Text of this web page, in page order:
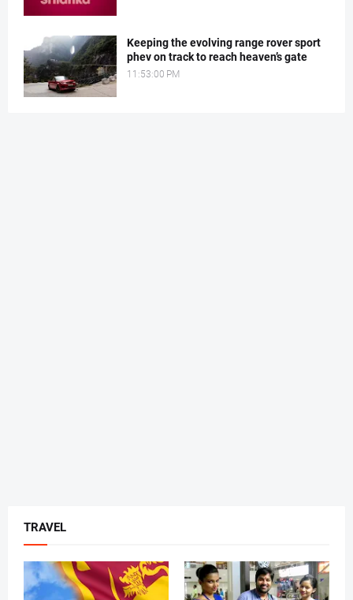
Keeping the evolving range rover sport
phev on track to reach heaven’s gate
11:53:00 PM
TRAVEL